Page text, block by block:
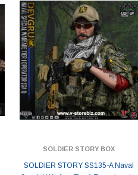
SOLDIER STORY BOX
SOLDIER STORY SS135-A Naval